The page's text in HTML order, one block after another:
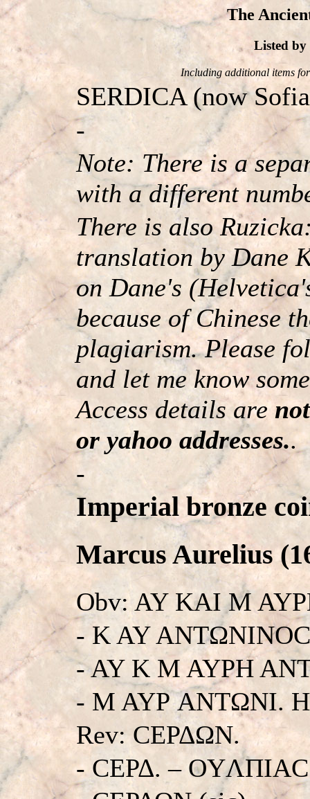
The
Listed by
Including additional items
SERDICA (now
-
Note: There is a
with a different
There is also
translation by Dane
on Dane's
because of Chinese
plagiarism. Please
and let me know
Access details are
or yahoo addresses..
-
Imperial bronze
Marcus Aurelius
Obv: AY KAI M
- K AY
- AY K M AYPH
- M AYΡ ANTΩNI.
Rev: CEΡΔΩN.
- CEΡΔ. –